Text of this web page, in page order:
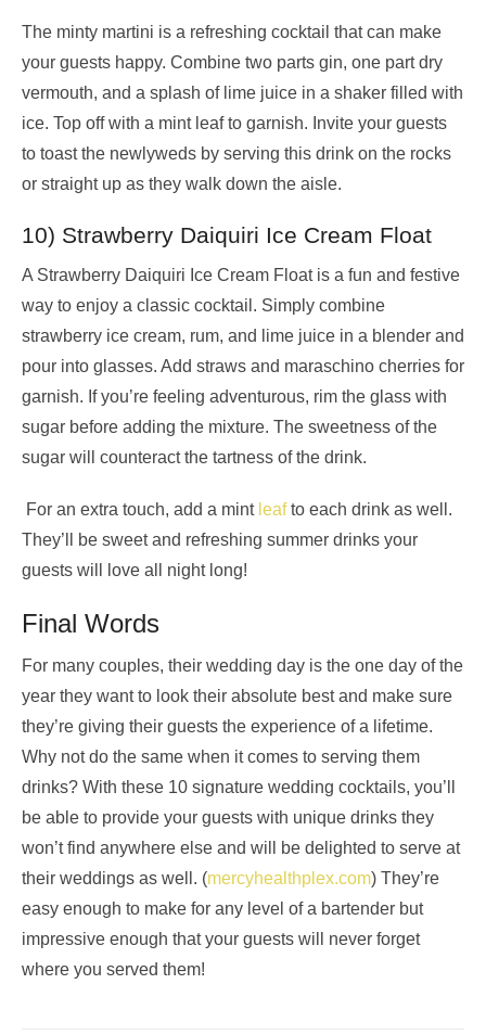
The minty martini is a refreshing cocktail that can make
your guests happy. Combine two parts gin, one part dry
vermouth, and a splash of lime juice in a shaker filled with
ice. Top off with a mint leaf to garnish. Invite your guests
to toast the newlyweds by serving this drink on the rocks
or straight up as they walk down the aisle.
10) Strawberry Daiquiri Ice Cream Float
A Strawberry Daiquiri Ice Cream Float is a fun and festive
way to enjoy a classic cocktail. Simply combine
strawberry ice cream, rum, and lime juice in a blender and
pour into glasses. Add straws and maraschino cherries for
garnish. If you’re feeling adventurous, rim the glass with
sugar before adding the mixture. The sweetness of the
sugar will counteract the tartness of the drink.
For an extra touch, add a mint leafto each drink as well.
They’ll be sweet and refreshing summer drinks your
guests will love all night long!
Final Words
For many couples, their wedding day is the one day of the
year they want to look their absolute best and make sure
they’re giving their guests the experience of a lifetime.
Why not do the same when it comes to serving them
drinks? With these 10 signature wedding cocktails, you’ll
be able to provide your guests with unique drinks they
won’t find anywhere else and will be delighted to serve at
their weddings as well. (mercyhealthplex.com) They’re
easy enough to make for any level of a bartender but
impressive enough that your guests will never forget
where you served them!